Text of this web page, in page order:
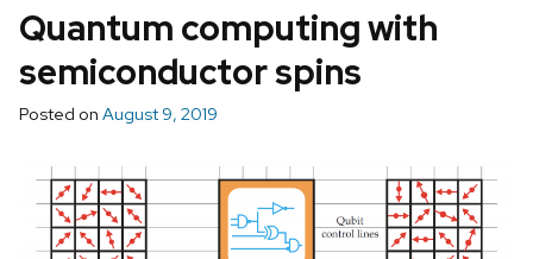
Quantum computing with
semiconductor spins
Posted on August 9, 2019